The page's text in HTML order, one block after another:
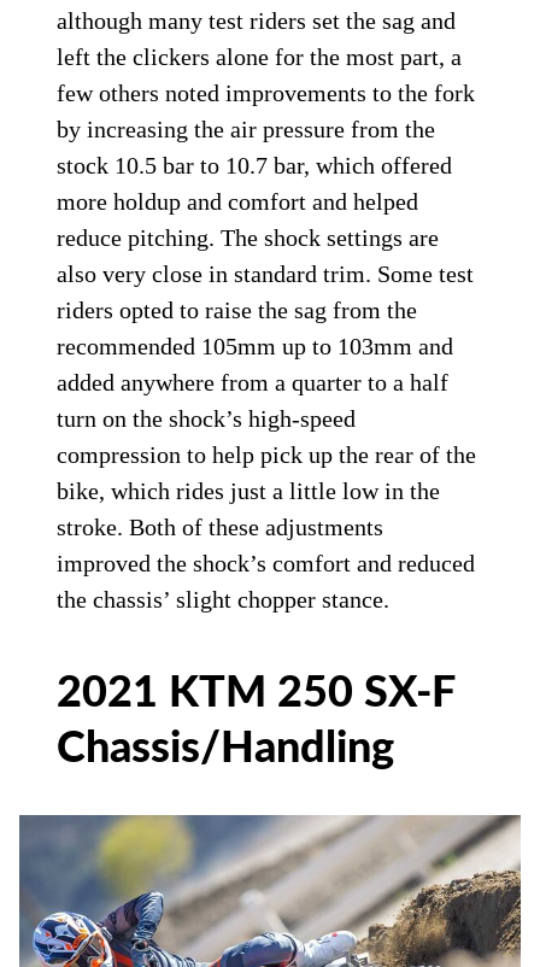
although many test riders set the sag and
left the clickers alone for the most part, a
few others noted improvements to the fork
by increasing the air pressure from the
stock 10.5 bar to 10.7 bar, which offered
more holdup and comfort and helped
reduce pitching. The shock settings are
also very close in standard trim. Some test
riders opted to raise the sag from the
recommended 105mm up to 103mm and
added anywhere from a quarter to a half
turn on the shock’s high-speed
compression to help pick up the rear of the
bike, which rides just a little low in the
stroke. Both of these adjustments
improved the shock’s comfort and reduced
the chassis’ slight chopper stance.
2021 KTM 250 SX-F
Chassis/Handling